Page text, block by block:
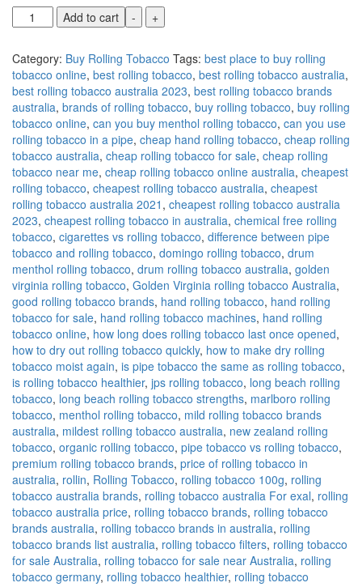
-
+
Add to cart
Category: Buy Rolling Tobacco Tags: best place to buy rolling
tobacco online, best rolling tobacco, best rolling tobacco australia,
best rolling tobacco australia 2023, best rolling tobacco brands
australia, brands of rolling tobacco, buy rolling tobacco, buy rolling
tobacco online, can you buy menthol rolling tobacco, can you use
rolling tobacco in a pipe, cheap hand rolling tobacco, cheap rolling
tobacco australia, cheap rolling tobacco for sale, cheap rolling
tobacco near me, cheap rolling tobacco online australia, cheapest
rolling tobacco, cheapest rolling tobacco australia, cheapest
rolling tobacco australia 2021 , cheapest rolling tobacco australia
2023, cheapest rolling tobacco in australia, chemical free rolling
tobacco, cigarettes vs rolling tobacco, difference between pipe
tobacco and rolling tobacco, domingo rolling tobacco, drum
menthol rolling tobacco, drum rolling tobacco australia, golden
virginia rolling tobacco, Golden Virginia rolling tobacco Australia,
good rolling tobacco brands, hand rolling tobacco, hand rolling
tobacco for sale, hand rolling tobacco machines, hand rolling
tobacco online, how long does rolling tobacco last once opened,
how to dry out rolling tobacco quickly, how to make dry rolling
tobacco moist again, is pipe tobacco the same as rolling tobacco,
is rolling tobacco healthier, jps rolling tobacco, long beach rolling
tobacco, long beach rolling tobacco strengths, marlboro rolling
tobacco, menthol rolling tobacco, mild rolling tobacco brands
australia, mildest rolling tobacco australia, new zealand rolling
tobacco, organic rolling tobacco, pipe tobacco vs rolling tobacco,
premium rolling tobacco brands, price of rolling tobacco in
australia, rollin, Rolling Tobacco, rolling tobacco 100g, rolling
tobacco australia brands, rolling tobacco australia For exal, rolling
tobacco australia price, rolling tobacco brands, rolling tobacco
brands australia, rolling tobacco brands in australia, rolling
tobacco brands list australia, rolling tobacco filters, rolling tobacco
for sale Australia, rolling tobacco for sale near Australia, rolling
tobacco germany, rolling tobacco healthier, rolling tobacco